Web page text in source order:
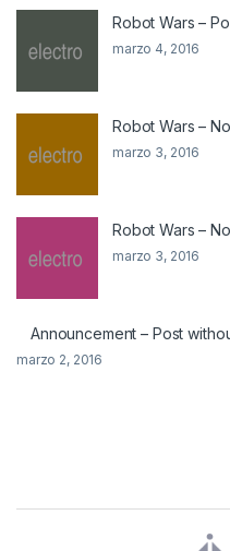
Robot Wars –
marzo 4, 2016
Robot Wars –
marzo 3, 2016
Robot Wars –
marzo 3, 2016
Announcement – Post
marzo 2, 2016
Brands Carousel